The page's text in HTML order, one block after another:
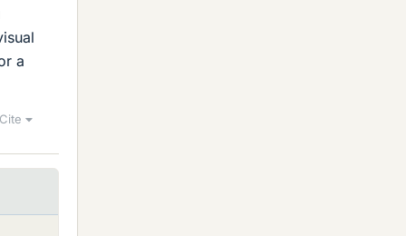
a
Cite